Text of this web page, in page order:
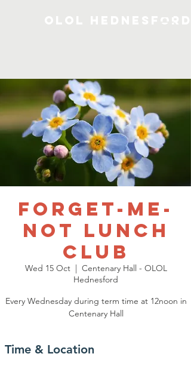
Forget-me-
not Lunch
Club
Wed 15 Oct
  |
Centenary Hall - OLOL
Hednesford
Every Wednesday during term time at 12noon in
Centenary Hall
Time & Location